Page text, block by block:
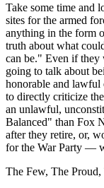
Take some time and
sites for the armed
anything in the form
truth about what
can be." Even if
going to talk about
honorable and lawful
to directly criticize
an unlawful,
Balanced" than Fox
after they retire, or,
for the War Party —
The Few, The